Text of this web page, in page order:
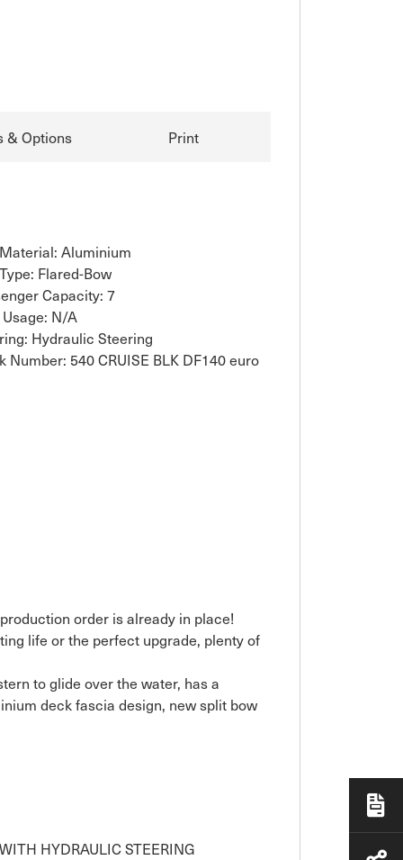
& Options Print
Aluminium
Flared-Bow
Capacity: 7
N/A
Hydraulic Steering
Number: 540 CRUISE BLK DF140 euro
order is already in place!
life or the perfect upgrade, plenty of
to glide over the water, has a
deck fascia design, new split bow
HYDRAULIC STEERING